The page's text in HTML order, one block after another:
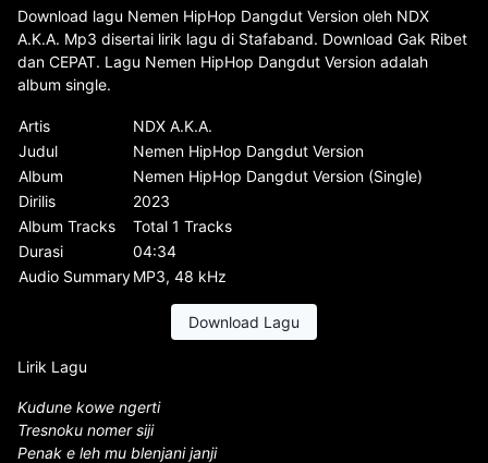
Download lagu Nemen HipHop Dangdut Version oleh NDX
A.K.A. Mp3 disertai lirik lagu di Stafaband. Download Gak Ribet
dan CEPAT. Lagu Nemen HipHop Dangdut Version adalah
album single.
Artis
NDX A.K.A.
Judul
Nemen HipHop Dangdut Version
Album
Nemen HipHop Dangdut Version (Single)
Dirilis
2023
Album Tracks
Total 1 Tracks
Durasi
04:34
Audio SummaryMP3, 48 kHz
Download Lagu
Lirik Lagu
Kudune kowe ngerti
Tresnoku nomer siji
Penak e leh mu blenjani janji